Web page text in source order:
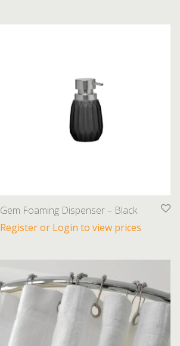
Gem Foaming Dispenser – Black
Register or Login to view prices